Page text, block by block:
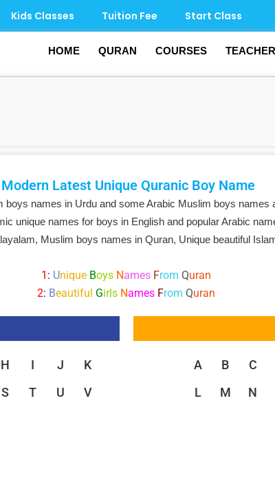
Kids Classes Tuition Fee Start Class
HOME QURAN COURSES
Latest Unique Quranic Boy Name
names in Urdu and some Arabic Muslim boys
unique names for boys in English and popular Arabic
Muslim boys names in Quran, Unique beautiful
1 : Unique Boys Names From Quran
2: Beautiful Girls Names From Quran
H I J
K
S T U
V
A B C
L
M N